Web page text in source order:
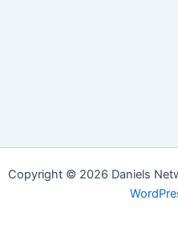
Copyright © 2026 Daniels